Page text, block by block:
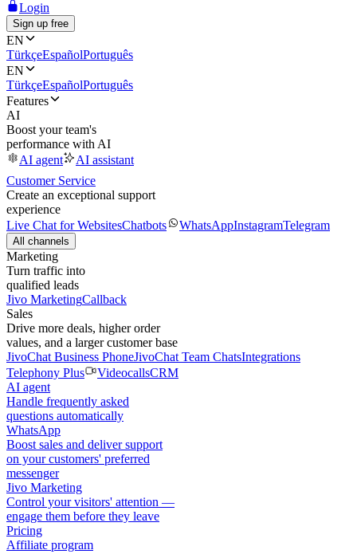
Login
Sign up free
EN
TürkçeEspañolPortuguês
EN
TürkçeEspañolPortuguês
Features
AI
Boost your team's
performance with AI
AI agent
AI assistant
Customer Service
Create an exceptional support
experience
Live Chat for WebsitesChatbots WhatsAppInstagramTelegram
All channels
Marketing
Turn traffic into
qualified leads
Jivo MarketingCallback
Sales
Drive more deals, higher order
values, and a larger customer base
JivoChat Business PhoneJivoChat Team ChatsIntegrations
Telephony Plus
VideocallsCRM
AI agent
Handle frequently asked
questions automatically
WhatsApp
Boost sales and deliver support
on your customers' preferred
messenger
Jivo Marketing
Control your visitors' attention —
engage them before they leave
Pricing
Affiliate program